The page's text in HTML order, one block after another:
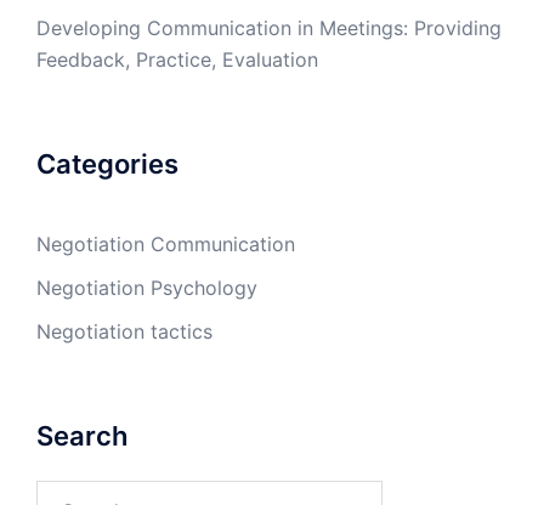
Developing Communication in Meetings: Providing
Feedback, Practice, Evaluation
Categories
Negotiation Communication
Negotiation Psychology
Negotiation tactics
Search